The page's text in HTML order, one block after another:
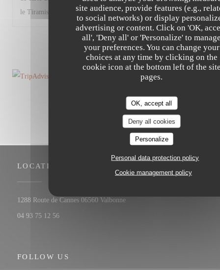
site audience, provide features (e.g.,
to social networks) or display
advertising or content. Click on 'OK,
all', 'Deny all' or 'Personalize' to
your preferences. You can change your
choices at any time by clicking on the
cookie icon at the bottom left of the
pages.
OK, accept all
Deny all cookies
Personalize
Personal data protection policy
Cookie management policy
le Tiramisù). Très bon restaurant malgré tout.
LOCATION
1288 Route de Cannes 06560 Valbonne((opens in a new window))
04 93 75 12 56
FOLLOW US